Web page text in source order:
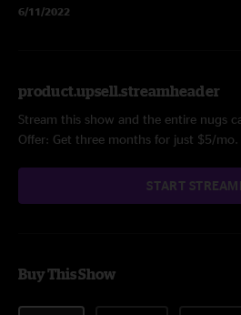
6/11/2022
product.upsell.streamheader
Stream this show and the entire nugs
Offer: Get three months for just $5/mo.
START
Buy This Show